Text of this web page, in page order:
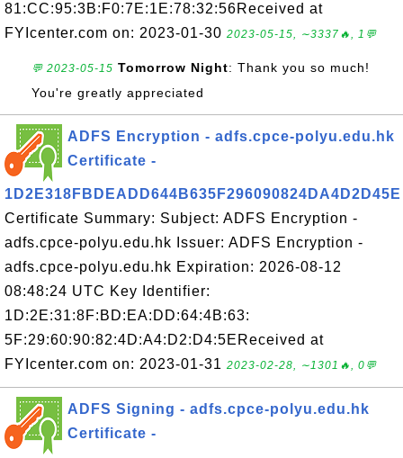
81:CC:95:3B:F0:7E:1E:78:32:56Received at
FYIcenter.com on: 2023-01-30 2023-05-15, ∼3337🔥, 1💬
💬 2023-05-15 Tomorrow Night: Thank you so much!
You're greatly appreciated
ADFS Encryption - adfs.cpce-polyu.edu.hk
Certificate -
1D2E318FBDEADD644B635F296090824DA4D2D45E
Certificate Summary: Subject: ADFS Encryption -
adfs.cpce-polyu.edu.hk Issuer: ADFS Encryption -
adfs.cpce-polyu.edu.hk Expiration: 2026-08-12
08:48:24 UTC Key Identifier:
1D:2E:31:8F:BD:EA:DD:64:4B:63:
5F:29:60:90:82:4D:A4:D2:D4:5EReceived at
FYIcenter.com on: 2023-01-31 2023-02-28, ∼1301🔥, 0💬
ADFS Signing - adfs.cpce-polyu.edu.hk
Certificate -